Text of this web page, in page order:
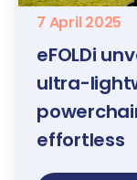
7 April 2025
eFOLDi
ultra-
effortless